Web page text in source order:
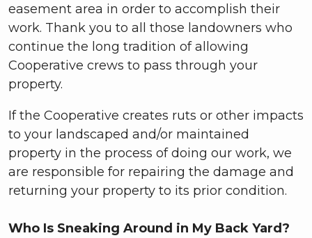
easement area in order to accomplish their
work. Thank you to all those landowners who
continue the long tradition of allowing
Cooperative crews to pass through your
property.
If the Cooperative creates ruts or other impacts
to your landscaped and/or maintained
property in the process of doing our work, we
are responsible for repairing the damage and
returning your property to its prior condition.
Who Is Sneaking Around in My Back Yard?